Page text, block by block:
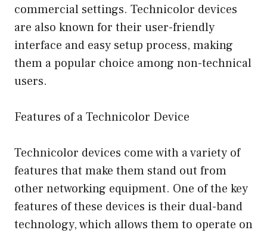
commercial settings. Technicolor devices
are also known for their user-friendly
interface and easy setup process, making
them a popular choice among non-technical
users.
Features of a Technicolor Device
Technicolor devices come with a variety of
features that make them stand out from
other networking equipment. One of the key
features of these devices is their dual-band
technology, which allows them to operate on